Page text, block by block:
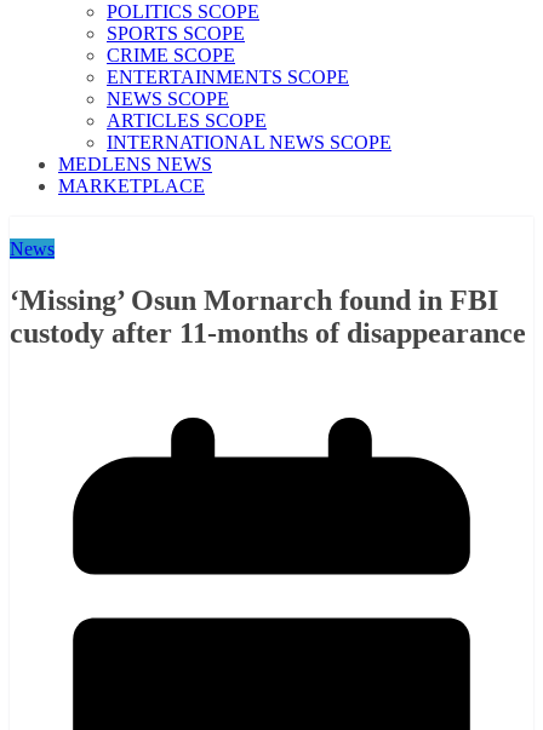
POLITICS SCOPE
SPORTS SCOPE
CRIME SCOPE
ENTERTAINMENTS SCOPE
NEWS SCOPE
ARTICLES SCOPE
INTERNATIONAL NEWS SCOPE
MEDLENS NEWS
MARKETPLACE
News
‘Missing’ Osun Mornarch found in FBI
custody after 11-months of disappearance